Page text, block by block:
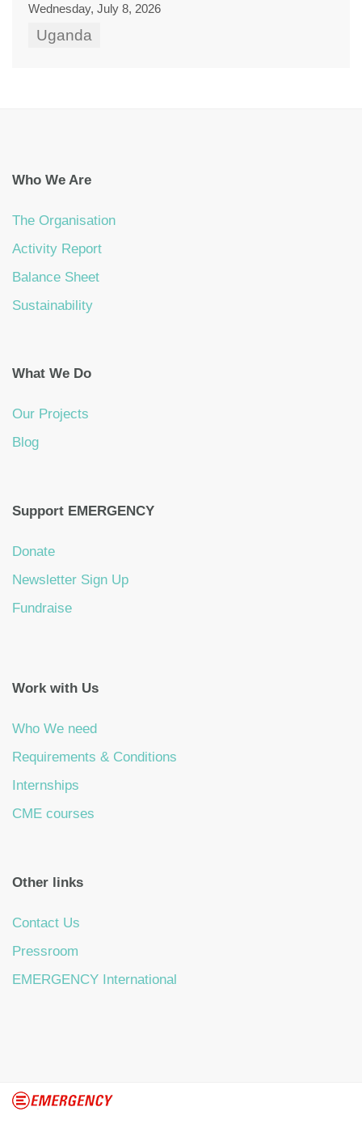
Wednesday, July 8, 2026
Uganda
Who We Are
The Organisation
Activity Report
Balance Sheet
Sustainability
What We Do
Our Projects
Blog
Support EMERGENCY
Donate
Newsletter Sign Up
Fundraise
Work with Us
Who We need
Requirements & Conditions
Internships
CME courses
Other links
Contact Us
Pressroom
EMERGENCY International